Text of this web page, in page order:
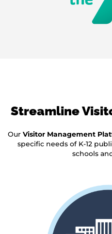
Streamline
Our Visitor Management
specific needs of K-12
schools